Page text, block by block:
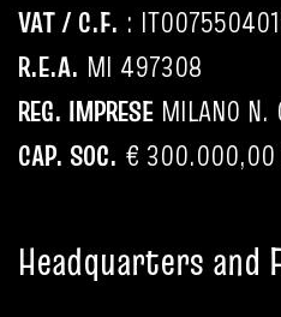
VAT / C.F. : IT
R.E.A. MI 497308
REG. IMPRESE MILANO N.
CAP. SOC. € 300.000,00
Headquarters and